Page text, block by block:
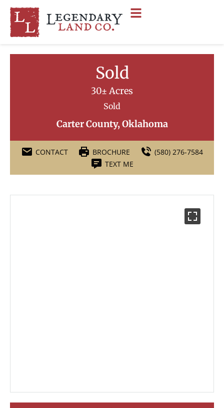
Sold
30± Acres
Sold
Carter County, Oklahoma
CONTACT BROCHURE
(580) 276-7584
TEXT ME